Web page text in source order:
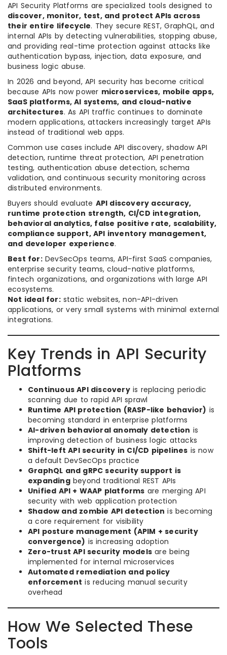
API Security Platforms are specialized tools designed to
discover, monitor, test, and protect APIs across
their entire lifecycle. They secure REST, GraphQL, and
internal APIs by detecting vulnerabilities, stopping abuse,
and providing real-time protection against attacks like
authentication bypass, injection, data exposure, and
business logic abuse.
In 2026 and beyond, API security has become critical
because APIs now power microservices, mobile apps,
SaaS platforms, AI systems, and cloud-native
architectures. As API traffic continues to dominate
modern applications, attackers increasingly target APIs
instead of traditional web apps.
Common use cases include API discovery, shadow API
detection, runtime threat protection, API penetration
testing, authentication abuse detection, schema
validation, and continuous security monitoring across
distributed environments.
Buyers should evaluate API discovery accuracy,
runtime protection strength, CI/CD integration,
behavioral analytics, false positive rate, scalability,
compliance support, API inventory management,
and developer experience.
Best for:DevSecOps teams, API-first SaaS companies,
enterprise security teams, cloud-native platforms,
fintech organizations, and organizations with large API
ecosystems.
Not ideal for:static websites, non-API-driven
applications, or very small systems with minimal external
integrations.
Key Trends in API Security
Platforms
Continuous API discoveryis replacing periodic
scanning due to rapid API sprawl
Runtime API protection (RASP-like behavior) is
becoming standard in enterprise platforms
AI-driven behavioral anomaly detection is
improving detection of business logic attacks
Shift-left API security in CI/CD pipelines is now
a default DevSecOps practice
GraphQL and gRPC security support is
expandingbeyond traditional REST APIs
Unified API + WAAP platforms are merging API
security with web application protection
Shadow and zombie API detection is becoming
a core requirement for visibility
API posture management (APIM + security
convergence) is increasing adoption
Zero-trust API security models are being
implemented for internal microservices
Automated remediation and policy
enforcement is reducing manual security
overhead
How We Selected These
Tools